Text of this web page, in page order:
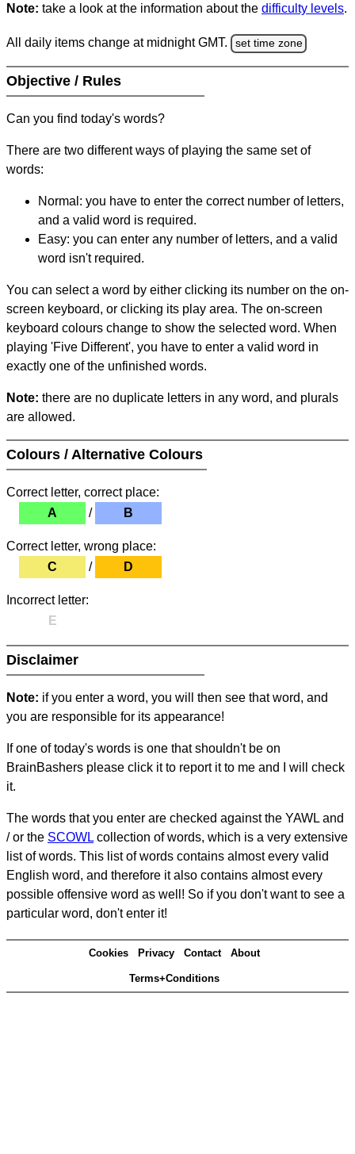
Note: take a look at the information about the difficulty levels.
All daily items change at midnight GMT. set time zone
Objective / Rules
Can you find today's words?
There are two different ways of playing the same set of
words:
Normal: you have to enter the correct number of letters,
and a valid word is required.
Easy: you can enter any number of letters, and a valid
word isn't required.
You can select a word by either clicking its number on the on-
screen keyboard, or clicking its play area. The on-screen
keyboard colours change to show the selected word. When
playing 'Five Different', you have to enter a valid word in
exactly one of the unfinished words.
Note: there are no duplicate letters in any word, and plurals
are allowed.
Colours / Alternative Colours
Correct letter, correct place:
A
/ B
Correct letter, wrong place:
C
/ D
Incorrect letter:
E
Disclaimer
Note: if you enter a word, you will then see that word, and
you are responsible for its appearance!
If one of today's words is one that shouldn't be on
BrainBashers please click it to report it to me and I will check
it.
The words that you enter are checked against the YAWL and
/ or the SCOWL collection of words, which is a very extensive
list of words. This list of words contains almost every valid
English word, and therefore it also contains almost every
possible offensive word as well! So if you don't want to see a
particular word, don't enter it!
Cookies Privacy Contact About
Terms+Conditions